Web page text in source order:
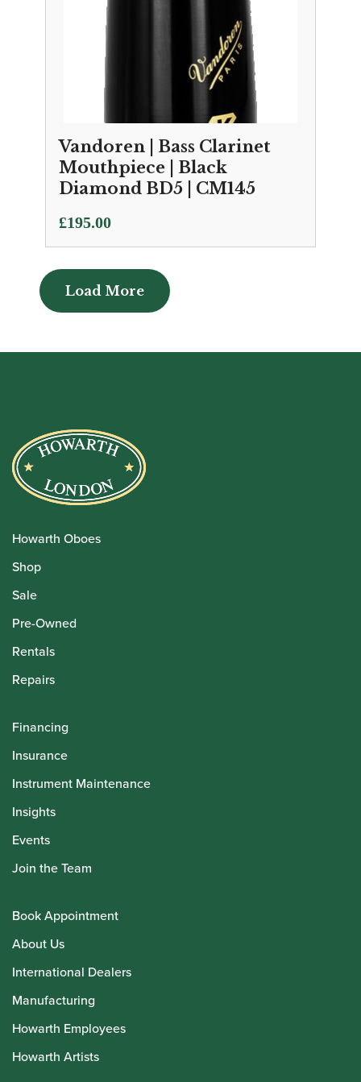
Vandoren | Bass Clarinet
Mouthpiece | Black
Diamond BD5 | CM145
£195.00
Load More
Load More
Howarth Oboes
Shop
Sale
Pre-Owned
Rentals
Repairs
Financing
Insurance
Instrument Maintenance
Insights
Events
Join the Team
Book Appointment
About Us
International Dealers
Manufacturing
Howarth Employees
Howarth Artists